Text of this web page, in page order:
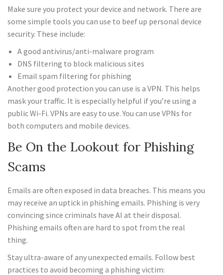
Make sure you protect your device and network. There are
some simple tools you can use to beef up personal device
security. These include:
A good antivirus/anti-malware program
DNS filtering to block malicious sites
Email spam filtering for phishing
Another good protection you can use is a VPN. This helps
mask your traffic. It is especially helpful if you’re using a
public Wi-Fi. VPNs are easy to use. You can use VPNs for
both computers and mobile devices.
Be On the Lookout for Phishing
Scams
Emails are often exposed in data breaches. This means you
may receive an uptick in phishing emails. Phishing is very
convincing since criminals have AI at their disposal.
Phishing emails often are hard to spot from the real
thing.
Stay ultra-aware of any unexpected emails. Follow best
practices to avoid becoming a phishing victim: